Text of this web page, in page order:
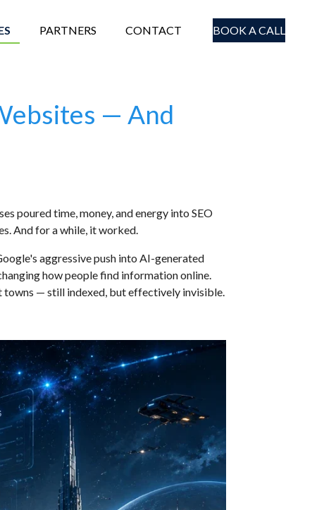
PARTNERS CONTACT BOOK A CALL
— And
poured time, money, and energy into SEO
And for a while, it worked.
aggressive push into AI-generated
how people find information online.
towns — still indexed, but effectively invisible.